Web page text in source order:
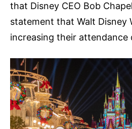
that Disney CEO Bob
statement that Walt Disney
increasing their attendance